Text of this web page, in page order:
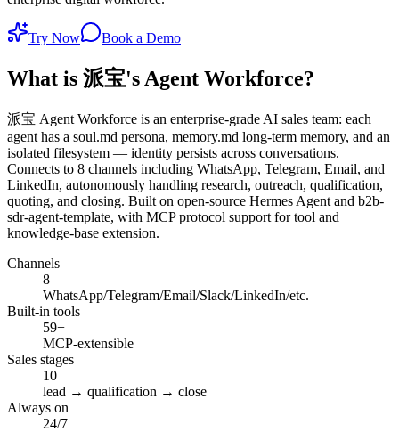
Try Now Book a Demo
What is 派宝's Agent Workforce?
派宝 Agent Workforce is an enterprise-grade AI sales team: each
agent has a soul.md persona, memory.md long-term memory, and an
isolated filesystem — identity persists across conversations.
Connects to 8 channels including WhatsApp, Telegram, Email, and
LinkedIn, autonomously handling research, outreach, qualification,
quoting, and closing. Built on open-source Hermes Agent and b2b-
sdr-agent-template, with MCP protocol support for tool and
knowledge-base extension.
Channels
8
WhatsApp/Telegram/Email/Slack/LinkedIn/etc.
Built-in tools
59+
MCP-extensible
Sales stages
10
lead → qualification → close
Always on
24/7